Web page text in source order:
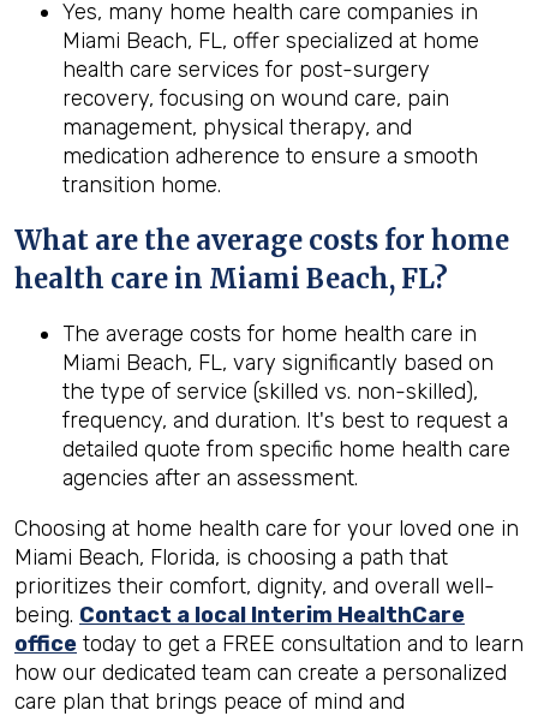
Yes, many home health care companies in
Miami Beach, FL, offer specialized at home
health care services for post-surgery
recovery, focusing on wound care, pain
management, physical therapy, and
medication adherence to ensure a smooth
transition home.
What are the average costs for home
health care in Miami Beach, FL?
The average costs for home health care in
Miami Beach, FL, vary significantly based on
the type of service (skilled vs. non-skilled),
frequency, and duration. It's best to request a
detailed quote from specific home health care
agencies after an assessment.
Choosing at home health care for your loved one in
Miami Beach, Florida, is choosing a path that
prioritizes their comfort, dignity, and overall well-
being. Contact a local Interim HealthCare
office today to get a FREE consultation and to learn
how our dedicated team can create a personalized
care plan that brings peace of mind and